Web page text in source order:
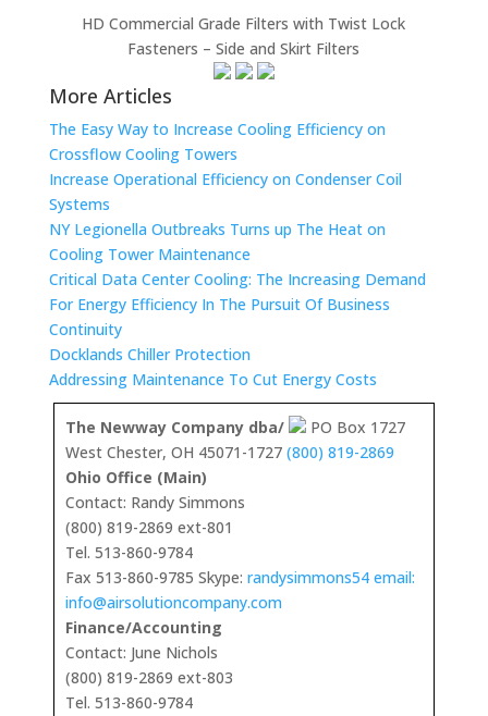
HD Commercial Grade Filters with Twist Lock
Fasteners – Side and Skirt Filters
More Articles
The Easy Way to Increase Cooling Efficiency on
Crossflow Cooling Towers
Increase Operational Efficiency on Condenser Coil
Systems
NY Legionella Outbreaks Turns up The Heat on
Cooling Tower Maintenance
Critical Data Center Cooling: The Increasing Demand
For Energy Efficiency In The Pursuit Of Business
Continuity
Docklands Chiller Protection
Addressing Maintenance To Cut Energy Costs
The Newway Company dba/
PO Box 1727
West Chester, OH 45071-1727 (800) 819-2869
Ohio Office (Main)
Contact: Randy Simmons
(800) 819-2869 ext-801
Tel. 513-860-9784
Fax 513-860-9785 Skype: randysimmons54 email:
info@airsolutioncompany.com
Finance/Accounting
Contact: June Nichols
(800) 819-2869 ext-803
Tel. 513-860-9784